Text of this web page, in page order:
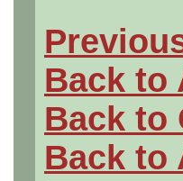
Back to
Back to
Back to